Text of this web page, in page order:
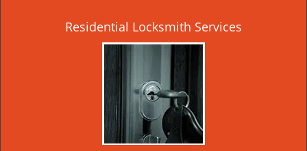
Residential Locksmith Services